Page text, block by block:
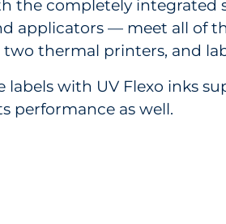
the completely
applicators — meet all of
two thermal printers, and
labels with UV Flexo inks
performance as well.